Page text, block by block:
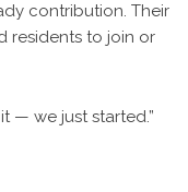
contribution. Their
residents to join or
— we just started.”